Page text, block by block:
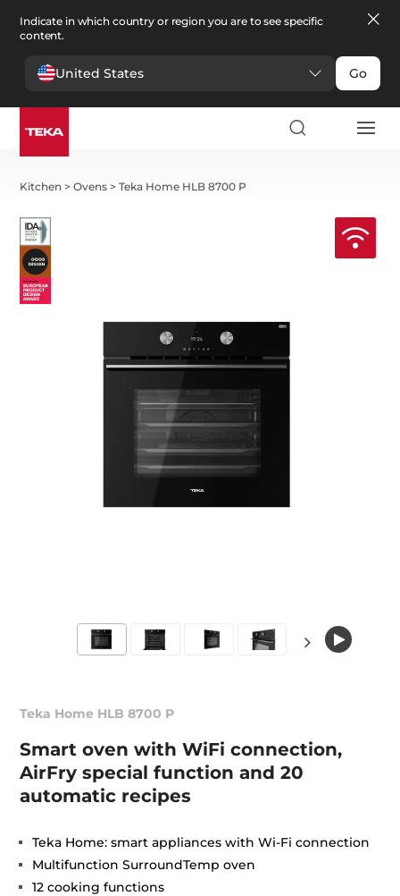
Indicate in which country or region you are to see specific
content.
United States Go
Kitchen >Ovens >Teka Home HLB 8700 P
Teka Home HLB 8700 P
Smart oven with WiFi connection,
AirFry special function and 20
automatic recipes
Teka Home: smart appliances with Wi-Fi connection
Multifunction SurroundTemp oven
12 cooking functions